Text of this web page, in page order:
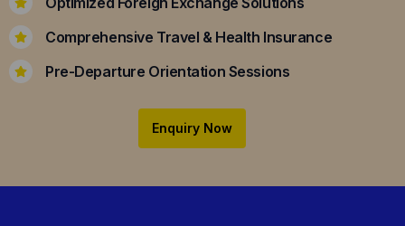
Comprehensive Travel & Health Insurance
Pre-Departure Orientation Sessions
Enquiry Now